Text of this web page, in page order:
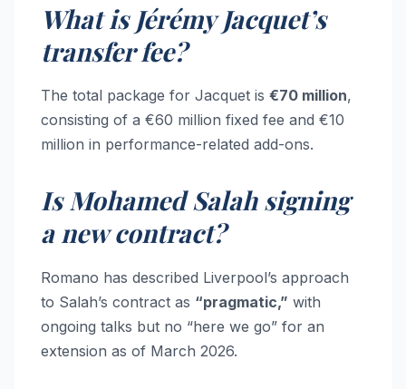
What is Jérémy Jacquet’s
transfer fee?
The total package for Jacquet is €70 million,
consisting of a €60 million fixed fee and €10
million in performance-related add-ons.
Is Mohamed Salah signing
a new contract?
Romano has described Liverpool’s approach
to Salah’s contract as “pragmatic,” with
ongoing talks but no “here we go” for an
extension as of March 2026.